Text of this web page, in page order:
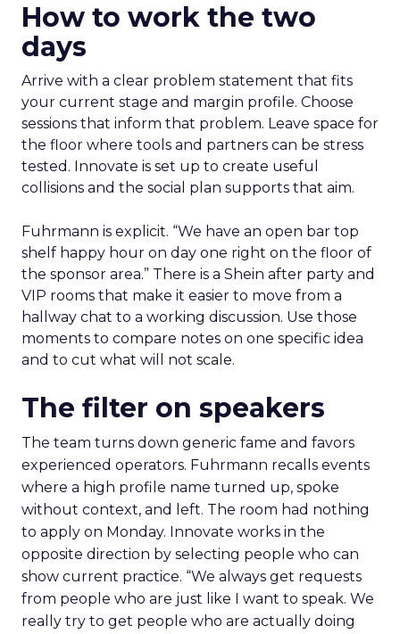
How to work the two
days
Arrive with a clear problem statement that fits
your current stage and margin profile. Choose
sessions that inform that problem. Leave space for
the floor where tools and partners can be stress
tested. Innovate is set up to create useful
collisions and the social plan supports that aim.
Fuhrmann is explicit. “We have an open bar top
shelf happy hour on day one right on the floor of
the sponsor area.” There is a Shein after party and
VIP rooms that make it easier to move from a
hallway chat to a working discussion. Use those
moments to compare notes on one specific idea
and to cut what will not scale.
The filter on speakers
The team turns down generic fame and favors
experienced operators. Fuhrmann recalls events
where a high profile name turned up, spoke
without context, and left. The room had nothing
to apply on Monday. Innovate works in the
opposite direction by selecting people who can
show current practice. “We always get requests
from people who are just like I want to speak. We
really try to get people who are actually doing